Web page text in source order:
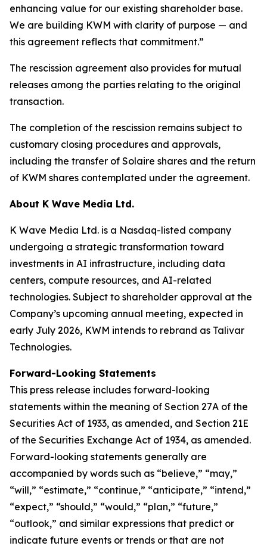
enhancing value for our existing shareholder base.
We are building KWM with clarity of purpose — and
this agreement reflects that commitment.”
The rescission agreement also provides for mutual
releases among the parties relating to the original
transaction.
The completion of the rescission remains subject to
customary closing procedures and approvals,
including the transfer of Solaire shares and the return
of KWM shares contemplated under the agreement.
About K Wave Media Ltd.
K Wave Media Ltd. is a Nasdaq-listed company
undergoing a strategic transformation toward
investments in AI infrastructure, including data
centers, compute resources, and AI-related
technologies. Subject to shareholder approval at the
Company’s upcoming annual meeting, expected in
early July 2026, KWM intends to rebrand as Talivar
Technologies.
Forward-Looking Statements
This press release includes forward-looking
statements within the meaning of Section 27A of the
Securities Act of 1933, as amended, and Section 21E
of the Securities Exchange Act of 1934, as amended.
Forward-looking statements generally are
accompanied by words such as “believe,” “may,”
“will,” “estimate,” “continue,” “anticipate,” “intend,”
“expect,” “should,” “would,” “plan,” “future,”
“outlook,” and similar expressions that predict or
indicate future events or trends or that are not